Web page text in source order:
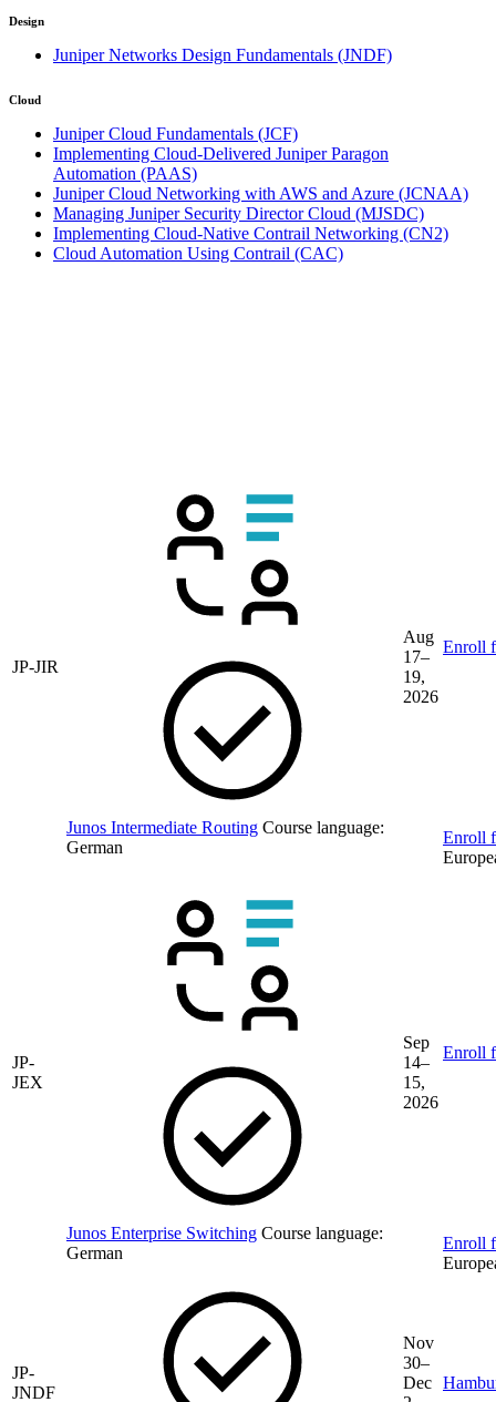
Design
Juniper Networks Design Fundamentals (JNDF)
Cloud
Juniper Cloud Fundamentals (JCF)
Implementing Cloud-Delivered Juniper Paragon
Automation (PAAS)
Juniper Cloud Networking with AWS and Azure (JCNAA)
Managing Juniper Security Director Cloud (MJSDC)
Implementing Cloud-Native Contrail Networking (CN2)
Cloud Automation Using Contrail (CAC)
JP-JIR
Junos Intermediate Routing Course language:
German
Aug
17–
19,
2026
Enroll
Enroll
JP-
JEX
Junos Enterprise Switching Course language:
German
Sep
14–
15,
2026
Enroll
Enroll
JP-
JNDF
Nov
30–
Dec